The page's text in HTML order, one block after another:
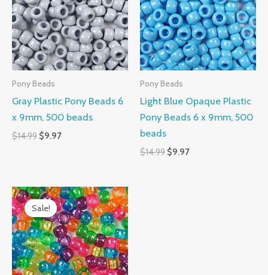
Pony Beads
Gray Plastic Pony Beads 6
x 9mm, 500 beads
$14.99 $9.97
Pony Beads
Light Blue Opaque Plastic
Pony Beads 6 x 9mm, 500
beads
$14.99 $9.97
Sale!
Sale!
Original
price
was:
$14.99.
Current
price
is:
$10.99.